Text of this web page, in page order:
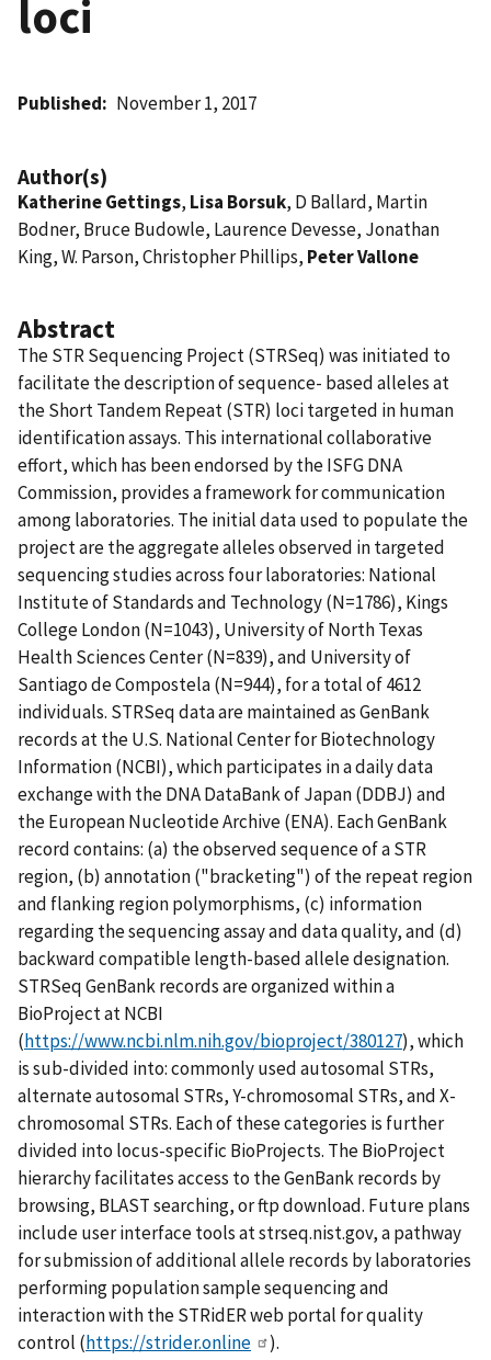
loci
Published November 1, 2017
Author(s)
Katherine Gettings, Lisa Borsuk, D Ballard, Martin
Bodner, Bruce Budowle, Laurence Devesse, Jonathan
King, W. Parson, Christopher Phillips, Peter Vallone
Abstract
The STR Sequencing Project (STRSeq) was initiated to
facilitate the description of sequence- based alleles at
the Short Tandem Repeat (STR) loci targeted in human
identification assays. This international collaborative
effort, which has been endorsed by the ISFG DNA
Commission, provides a framework for communication
among laboratories. The initial data used to populate the
project are the aggregate alleles observed in targeted
sequencing studies across four laboratories: National
Institute of Standards and Technology (N=1786), Kings
College London (N=1043), University of North Texas
Health Sciences Center (N=839), and University of
Santiago de Compostela (N=944), for a total of 4612
individuals. STRSeq data are maintained as GenBank
records at the U.S. National Center for Biotechnology
Information (NCBI), which participates in a daily data
exchange with the DNA DataBank of Japan (DDBJ) and
the European Nucleotide Archive (ENA). Each GenBank
record contains: (a) the observed sequence of a STR
region, (b) annotation ("bracketing") of the repeat region
and flanking region polymorphisms, (c) information
regarding the sequencing assay and data quality, and (d)
backward compatible length-based allele designation.
STRSeq GenBank records are organized within a
BioProject at NCBI
(https://www.ncbi.nlm.nih.gov/bioproject/380127), which
is sub-divided into: commonly used autosomal STRs,
alternate autosomal STRs, Y-chromosomal STRs, and X-
chromosomal STRs. Each of these categories is further
divided into locus-specific BioProjects. The BioProject
hierarchy facilitates access to the GenBank records by
browsing, BLAST searching, or ftp download. Future plans
include user interface tools at strseq.nist.gov, a pathway
for submission of additional allele records by laboratories
performing population sample sequencing and
interaction with the STRidER web portal for quality
control (https://strider.online
).